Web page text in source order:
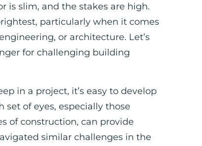
is slim, and the stakes are high.
particularly when it comes
or architecture. Let’s
for challenging building
in a project, it’s easy to develop
of eyes, especially those
of construction, can provide
similar challenges in the